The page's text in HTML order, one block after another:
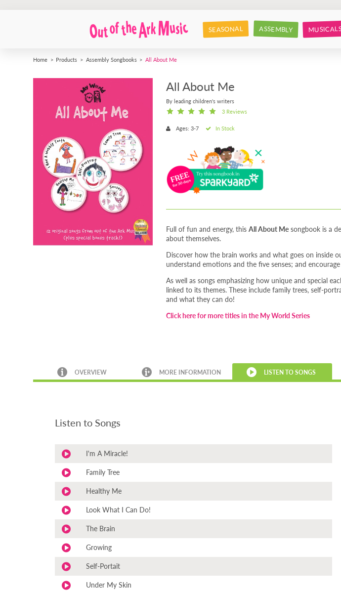
SEASONAL ASSEMBLY
Home Products Assembly Songbooks All About Me
All About Me
By leading children's writers
3 Reviews
Ages: 3-7 In Stock
Full of fun and energy, this All About Mesongbook is a
about themselves.
Discover how the brain works and what goes on inside
understand emotions and the five senses; and
As well as songs emphasizing how unique and special
linked to its themes. These include family trees, self-
and what they can do!
Click here for more titles in the My World Series
OVERVIEW MORE INFORMATION LISTEN TO SONGS
Listen to Songs
I'm A Miracle!
Family Tree
Healthy Me
Look What I Can Do!
The Brain
Growing
Self-Portait
Under My Skin